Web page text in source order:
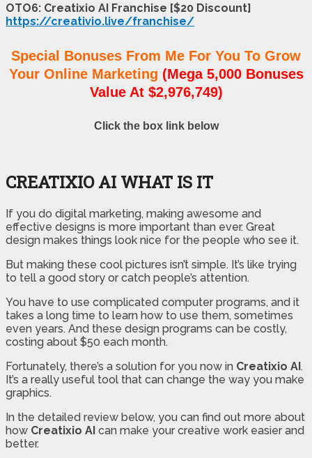
OTO6: Creatixio AI Franchise [$20 Discount]
https://creativio.live/franchise/
Special Bonuses From Me For You To Grow
Your Online Marketing (Mega 5,000 Bonuses
Value At $2,976,749)
Click the box link below
CREATIXIO AI WHAT IS IT
If you do digital marketing, making awesome and
effective designs is more important than ever. Great
design makes things look nice for the people who see it.
But making these cool pictures isn’t simple. It’s like trying
to tell a good story or catch people’s attention.
You have to use complicated computer programs, and it
takes a long time to learn how to use them, sometimes
even years. And these design programs can be costly,
costing about $50 each month.
Fortunately, there’s a solution for you now in Creatixio AI.
It’s a really useful tool that can change the way you make
graphics.
In the detailed review below, you can find out more about
how Creatixio AI can make your creative work easier and
better.